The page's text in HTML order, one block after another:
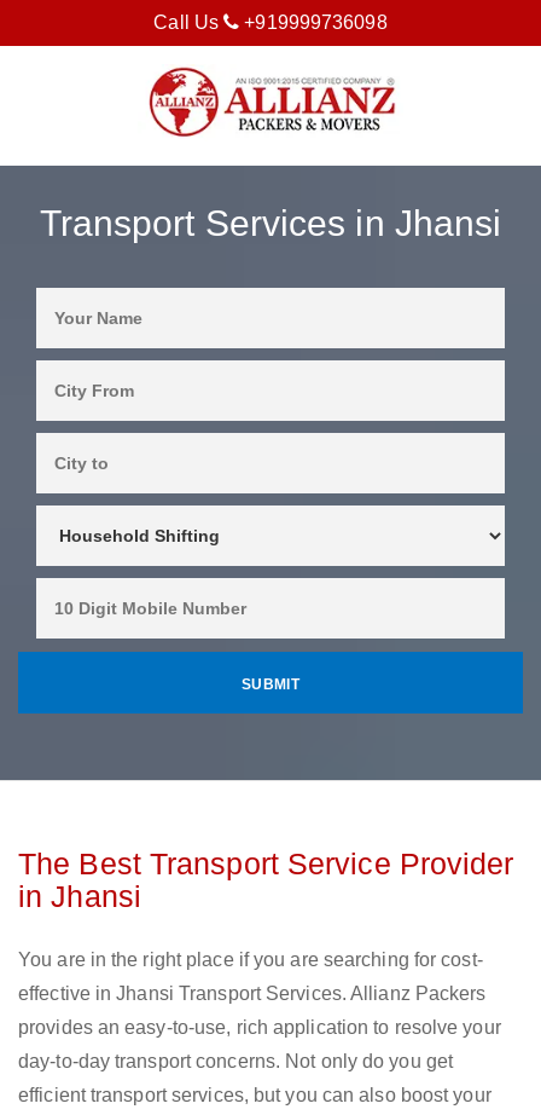
Call Us +919999736098
Transport Services in Jhansi
The Best Transport Service Provider
in Jhansi
You are in the right place if you are searching for cost-
effective in Jhansi Transport Services. Allianz Packers
provides an easy-to-use, rich application to resolve your
day-to-day transport concerns. Not only do you get
efficient transport services, but you can also boost your